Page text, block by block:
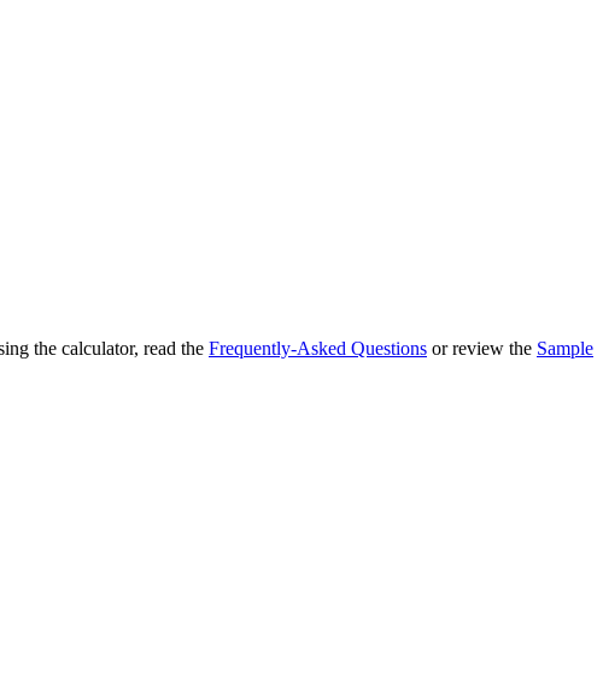
the calculator, read the Frequently-Asked Questions or review the Sample